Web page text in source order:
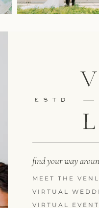
find your way
MEET THE
VIRTUAL
VIRTUAL